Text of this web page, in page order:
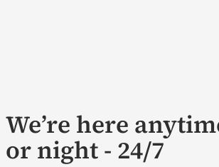
We’re here
or night - 24/7